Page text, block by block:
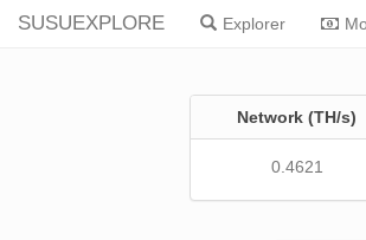
SUSUEXPLORE Explorer
Network (TH/s)
0.4621